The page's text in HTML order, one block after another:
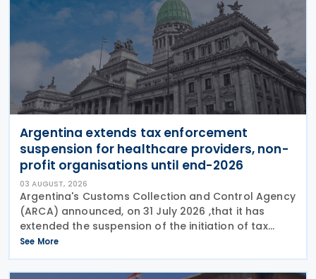
Argentina extends tax enforcement
suspension for healthcare providers, non-
profit organisations until end-2026
03 AUGUST, 2026
Argentina's Customs Collection and Control Agency
(ARCA) announced, on 31 July 2026 ,that it has
extended the suspension of the initiation of tax
enforcement proceedings and the execution of
precautionary measures until 31 December 2026, in
See More